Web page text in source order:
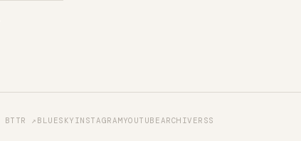
BTTR ↗ BLUESKY INSTAGRAMYOUTUBE ARCHIVERSS